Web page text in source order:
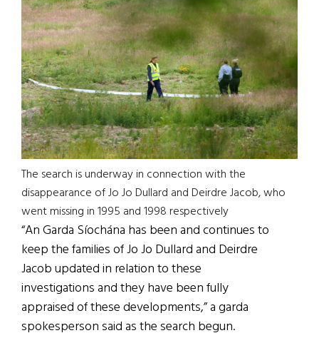
The search is underway in connection with the
disappearance of Jo Jo Dullard and Deirdre Jacob, who
went missing in 1995 and 1998 respectively
“An Garda Síochána has been and continues to
keep the families of Jo Jo Dullard and Deirdre
Jacob updated in relation to these
investigations and they have been fully
appraised of these developments,” a garda
spokesperson said as the search begun.